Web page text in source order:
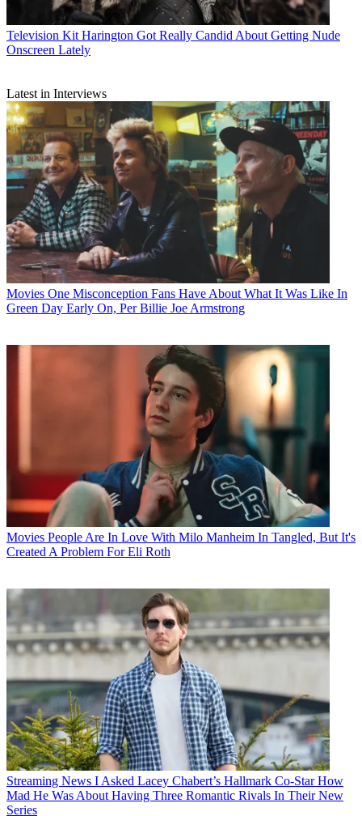
Television Kit Harington Got Really Candid About Getting Nude
Onscreen Lately
Latest in Interviews
Movies One Misconception Fans Have About What It Was Like In
Green Day Early On, Per Billie Joe Armstrong
Movies People Are In Love With Milo Manheim In Tangled, But It's
Created A Problem For Eli Roth
Streaming News I Asked Lacey Chabert’s Hallmark Co-Star How
Mad He Was About Having Three Romantic Rivals In Their New
Series